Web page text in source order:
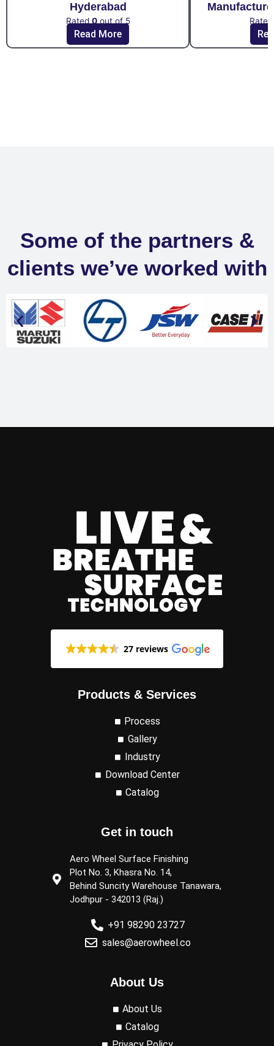
Hyderabad
Rated 0out of 5
Read More
Some of the partners &
clients we’ve worked with
27 reviews
Products & Services
Process
Gallery
Industry
Download Center
Catalog
Get in touch
Aero Wheel Surface Finishing
Plot No. 3, Khasra No. 14,
Behind Suncity Warehouse Tanawara,
Jodhpur - 342013 (Raj.)
+91 98290 23727
sales@aerowheel.co
About Us
About Us
Catalog